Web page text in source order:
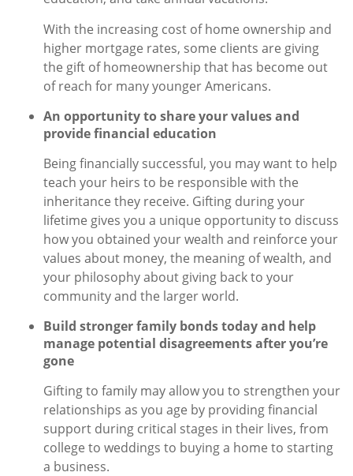
With the increasing cost of home ownership and
higher mortgage rates, some clients are giving
the gift of homeownership that has become out
of reach for many younger Americans.
An opportunity to share your values and
provide financial education
Being financially successful, you may want to help
teach your heirs to be responsible with the
inheritance they receive. Gifting during your
lifetime gives you a unique opportunity to discuss
how you obtained your wealth and reinforce your
values about money, the meaning of wealth, and
your philosophy about giving back to your
community and the larger world.
Build stronger family bonds today and help
manage potential disagreements after you’re
gone
Gifting to family may allow you to strengthen your
relationships as you age by providing financial
support during critical stages in their lives, from
college to weddings to buying a home to starting
a business.